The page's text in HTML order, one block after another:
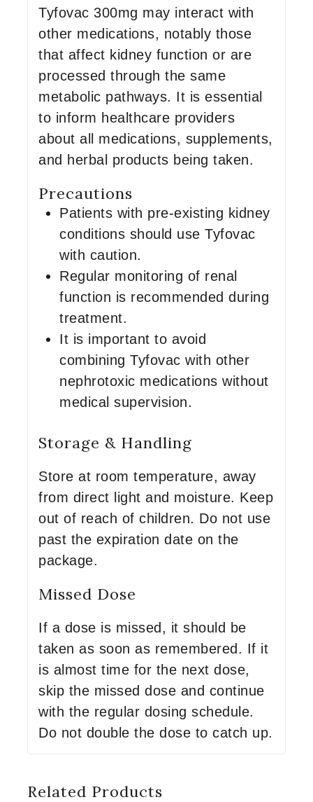
Tyfovac 300mg may interact with
other medications, notably those
that affect kidney function or are
processed through the same
metabolic pathways. It is essential
to inform healthcare providers
about all medications, supplements,
and herbal products being taken.
Precautions
Patients with pre-existing kidney
conditions should use Tyfovac
with caution.
Regular monitoring of renal
function is recommended during
treatment.
It is important to avoid
combining Tyfovac with other
nephrotoxic medications without
medical supervision.
Storage & Handling
Store at room temperature, away
from direct light and moisture. Keep
out of reach of children. Do not use
past the expiration date on the
package.
Missed Dose
If a dose is missed, it should be
taken as soon as remembered. If it
is almost time for the next dose,
skip the missed dose and continue
with the regular dosing schedule.
Do not double the dose to catch up.
Related Products